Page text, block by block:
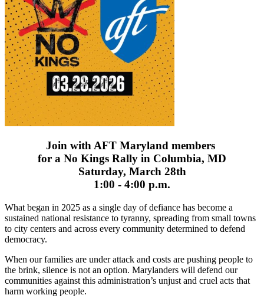
Join with AFT Maryland members
for a No Kings Rally in Columbia, MD
Saturday, March 28th
1:00 - 4:00 p.m.
What began in 2025 as a single day of defiance has become a
sustained national resistance to tyranny, spreading from small towns
to city centers and across every community determined to defend
democracy.
When our families are under attack and costs are pushing people to
the brink, silence is not an option. Marylanders will defend our
communities against this administration’s unjust and cruel acts that
harm working people.